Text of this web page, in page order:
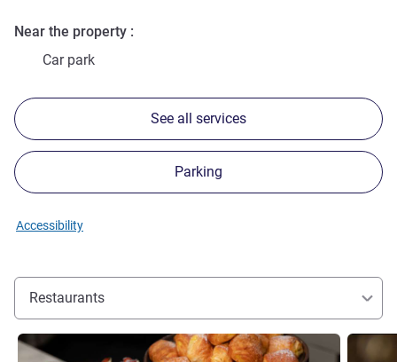
Near the property
Car park
See all services
Parking
Accessibility
Restaurants
See details See